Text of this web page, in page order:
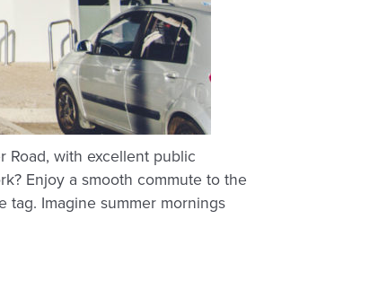
Road, with excellent public
Enjoy a smooth commute to the
tag. Imagine summer mornings